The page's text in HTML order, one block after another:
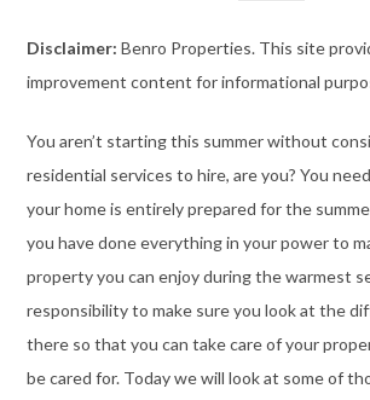
Disclaimer: Benro Properties. This site
improvement content for informational
You aren’t starting this summer without
residential services to hire, are you? You
your home is entirely prepared for the
you have done everything in your power to
property you can enjoy during the warmest
responsibility to make sure you look at the
there so that you can take care of your
be cared for. Today we will look at some of